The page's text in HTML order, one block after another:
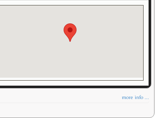
more info ...